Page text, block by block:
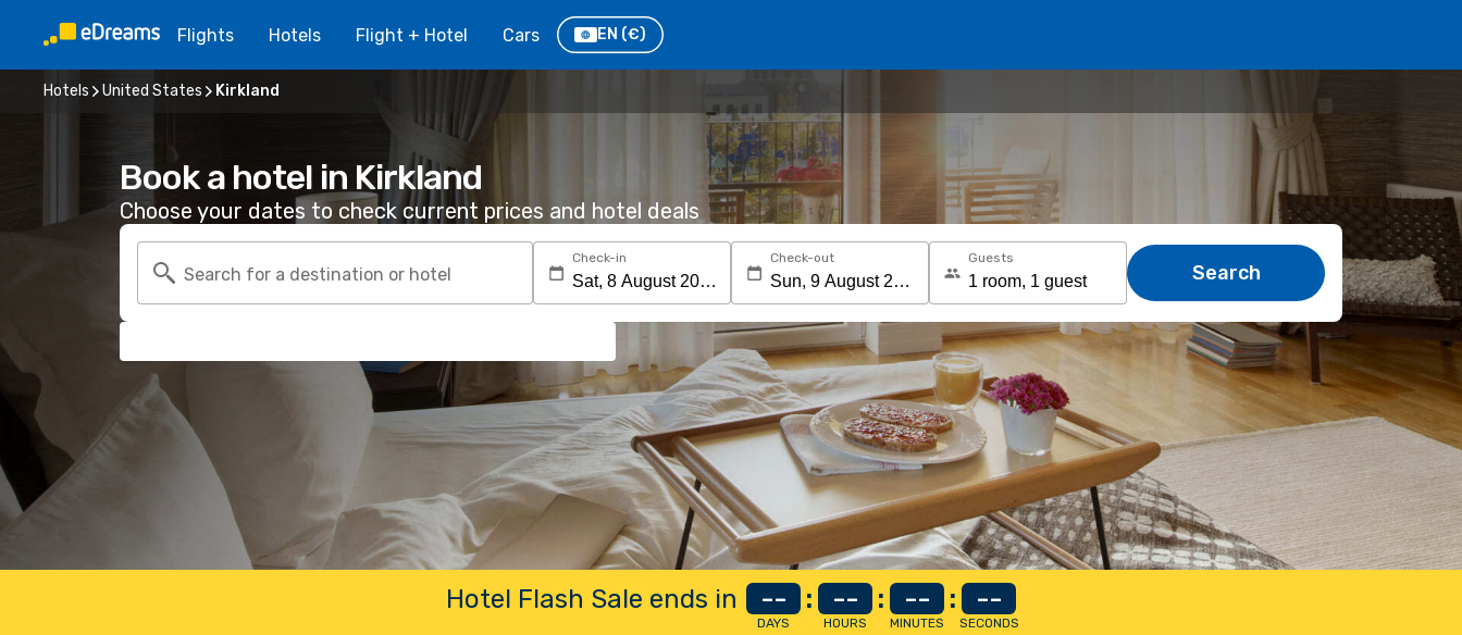
Flights Hotels Flight + Hotel Cars EN (€)
Hotels United States Kirkland
Book a hotel in Kirkland
Choose your dates to check current prices and hotel deals
Search for a destination or hotel
Check-in Check-out Guests
Search
Hotel Flash Sale ends in --
DAYS
: --
HOURS
: --
MINUTES
: --
SECONDS